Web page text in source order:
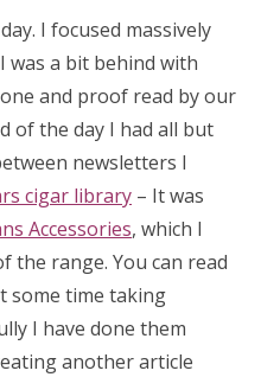
I focused massively
was a bit behind with
and proof read by our
of the day I had all but
newsletters I
cigar library – It was
Accessories, which I
the range. You can read
some time taking
I have done them
another article